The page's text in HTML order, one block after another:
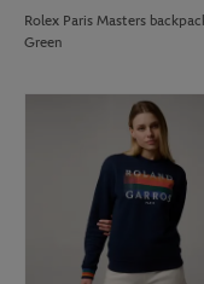
Rolex Paris Masters
Green